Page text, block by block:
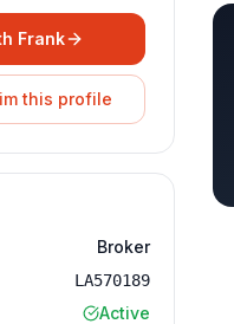
Frank
this profile
Broker
LA570189
Active